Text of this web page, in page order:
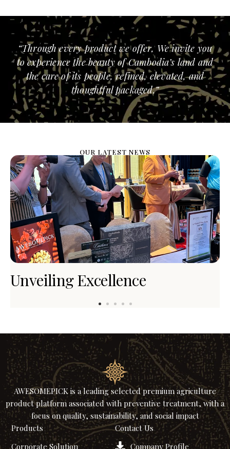
“Through every product we offer, We invite you
to experience the beauty of Cambodia’s land and
the care of its people, refined, elevated, and
thoughtful packaged.”
OUR LATEST NEWS
Unveiling Excellence
AWESOMEPICK is a leading selected premium agriculture
product platform associated with preventive treatment, with a
focus on quality, sustainability, and social impact
Products
Corporate Solution
Contact Us
Company Profile